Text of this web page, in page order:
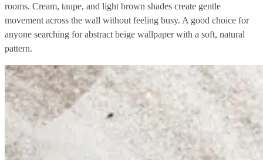
rooms. Cream, taupe, and light brown shades create gentle
movement across the wall without feeling busy. A good choice for
anyone searching for abstract beige wallpaper with a soft, natural
pattern.